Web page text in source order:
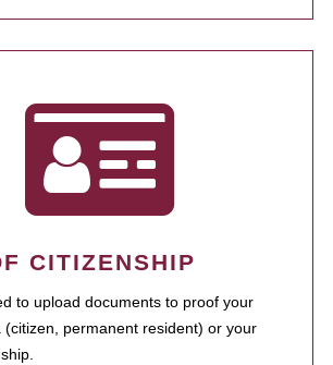
CITIZENSHIP
to upload documents to proof your
(citizen, permanent resident) or your